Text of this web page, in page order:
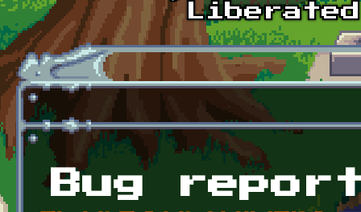
Skip to main content
Bug